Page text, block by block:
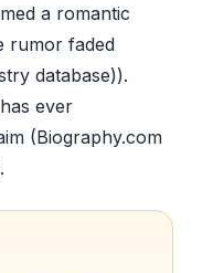
a romantic
rumor faded
database)).
ever
(Biography.com